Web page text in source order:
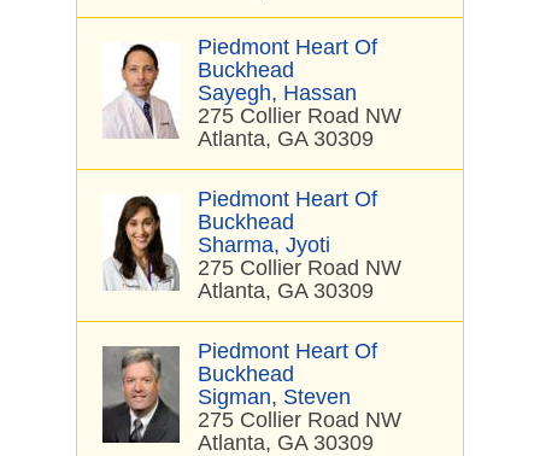
Piedmont Heart Of
Buckhead
Sayegh, Hassan
275 Collier Road NW
Atlanta, GA 30309
Piedmont Heart Of
Buckhead
Sharma, Jyoti
275 Collier Road NW
Atlanta, GA 30309
Piedmont Heart Of
Buckhead
Sigman, Steven
275 Collier Road NW
Atlanta, GA 30309